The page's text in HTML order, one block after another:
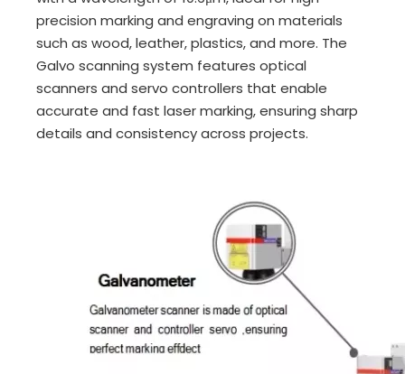
precision marking and engraving on materials
such as wood, leather, plastics, and more. The
Galvo scanning system features optical
scanners and servo controllers that enable
accurate and fast laser marking, ensuring sharp
details and consistency across projects.